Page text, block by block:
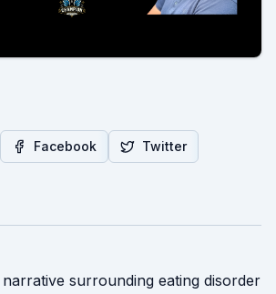
Facebook Twitter
surrounding eating disorder